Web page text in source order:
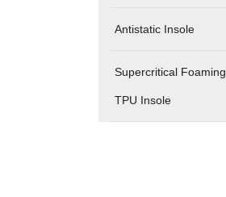
Antistatic Insole
Supercritical Foaming
TPU Insole